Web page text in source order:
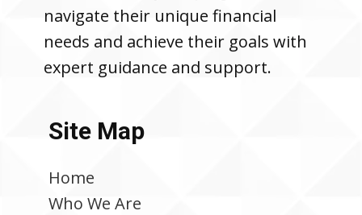
navigate their unique financial
needs and achieve their goals with
expert guidance and support.
Site Map
Home
Who We Are